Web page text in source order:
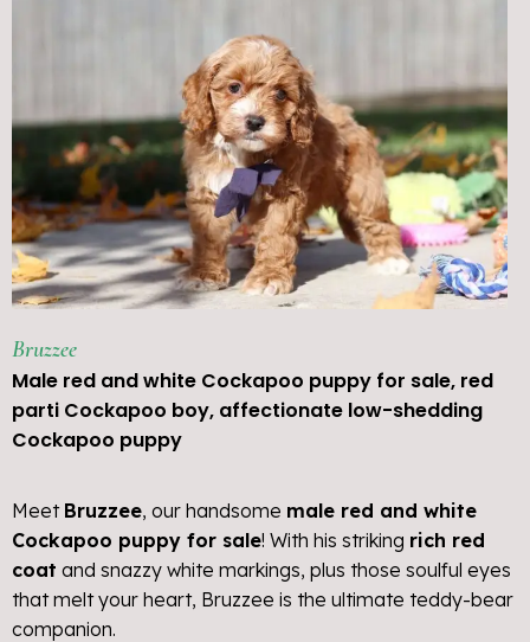
Bruzzee
Male red and white Cockapoo puppy for sale, red
parti Cockapoo boy, affectionate low-shedding
Cockapoo puppy
Meet Bruzzee, our handsome male red and white
Cockapoo puppy for sale! With his striking rich red
coat and snazzy white markings, plus those soulful eyes
that melt your heart, Bruzzee is the ultimate teddy-bear
companion.